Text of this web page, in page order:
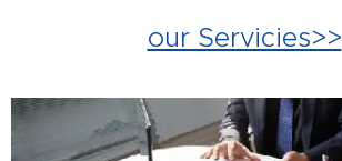
our Servicies>>